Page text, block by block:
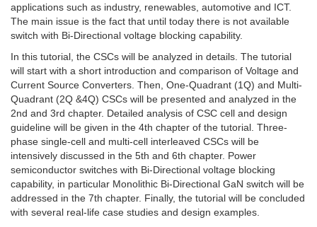
applications such as industry, renewables, automotive and ICT.
The main issue is the fact that until today there is not available
switch with Bi-Directional voltage blocking capability.
In this tutorial, the CSCs will be analyzed in details. The tutorial
will start with a short introduction and comparison of Voltage and
Current Source Converters. Then, One-Quadrant (1Q) and Multi-
Quadrant (2Q &4Q) CSCs will be presented and analyzed in the
2nd and 3rd chapter. Detailed analysis of CSC cell and design
guideline will be given in the 4th chapter of the tutorial. Three-
phase single-cell and multi-cell interleaved CSCs will be
intensively discussed in the 5th and 6th chapter. Power
semiconductor switches with Bi-Directional voltage blocking
capability, in particular Monolithic Bi-Directional GaN switch will be
addressed in the 7th chapter. Finally, the tutorial will be concluded
with several real-life case studies and design examples.